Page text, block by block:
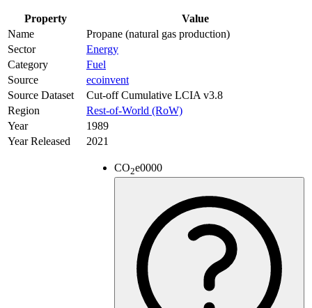
Property
Value
Name
Propane (natural gas production)
Sector
Energy
Category
Fuel
Source
ecoinvent
Source Dataset
Cut-off Cumulative LCIA v3.8
Region
Rest-of-World (RoW)
Year
1989
Year Released
2021
CO2e0000